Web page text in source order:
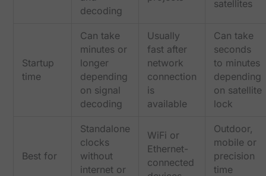
decoding
satellites
Startup
time
Can take
minutes or
longer
depending
on signal
decoding
Usually
fast after
network
connection
is
available
Can take
seconds
to minutes
depending
on satellite
lock
Best for
Standalone
clocks
without
internet or
WiFi or
Ethernet-
connected
Outdoor,
mobile or
precision
time